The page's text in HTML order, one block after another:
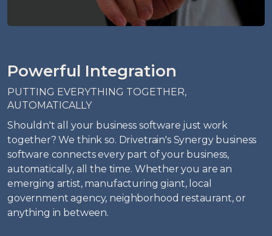
Powerful Integration
PUTTING EVERYTHING TOGETHER,
AUTOMATICALLY
Shouldn't all your business software just work
together? We think so. Drivetrain's Synergy business
software connects every part of your business,
automatically, all the time. Whether you are an
emerging artist, manufacturing giant, local
government agency, neighborhood restaurant, or
anything in between.